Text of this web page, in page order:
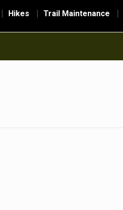
Hikes Trail Maintenance